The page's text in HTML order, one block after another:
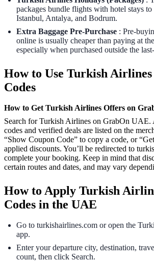
packages bundle flights with hotel stays
Istanbul, Antalya, and Bodrum.
Extra Baggage Pre-Purchase :
online is usually cheaper than paying at
especially when purchased outside the
How to Use Turkish Airlines
Codes
How to Get Turkish Airlines Offers on
Search for Turkish Airlines on GrabOn UAE.
codes and verified deals are listed on the
“Show Coupon Code” to copy a code, or
applied discounts. You’ll be redirected to
complete your booking. Keep in mind that
certain routes and dates, and may vary
How to Apply Turkish
Codes in the UAE
Go to turkishairlines.com or open the
app.
Enter your departure city, destination,
count, then click Search.